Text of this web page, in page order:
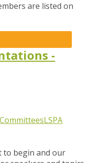
are listed on
-
LSPA
to begin and our